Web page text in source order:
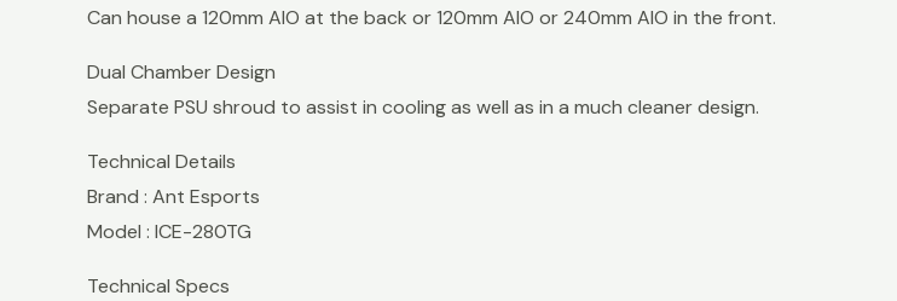
Can house a 120mm AIO at the back or 120mm AIO or 240mm AIO in the front.
Dual Chamber Design
Separate PSU shroud to assist in cooling as well as in a much cleaner design.
Technical Details
Brand : Ant Esports
Model : ICE-280TG
Technical Specs